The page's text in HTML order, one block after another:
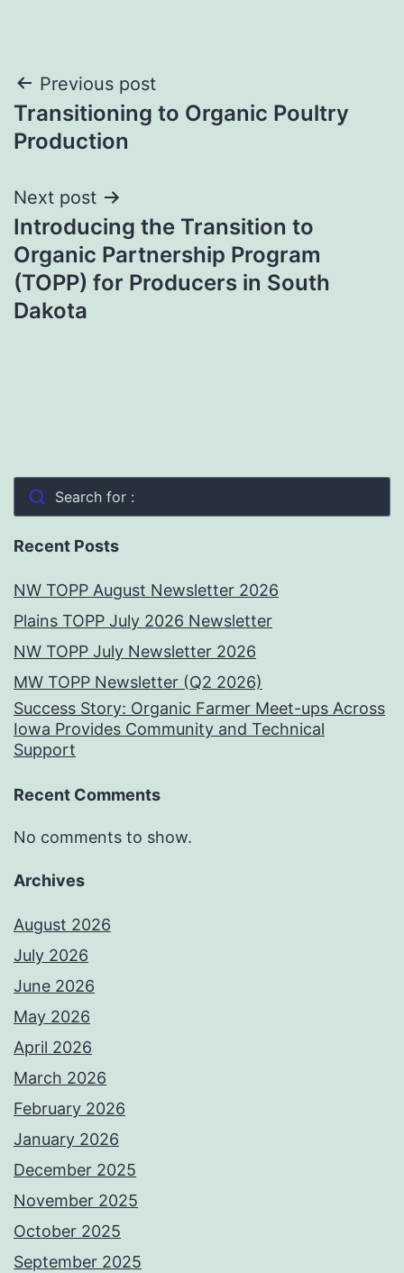
Post
navigation
Previous post
Transitioning to Organic Poultry
Production
Next post
Introducing the Transition to
Organic Partnership Program
(TOPP) for Producers in South
Dakota
Search for :
Recent Posts
NW TOPP August Newsletter 2026
Plains TOPP July 2026 Newsletter
NW TOPP July Newsletter 2026
MW TOPP Newsletter (Q2 2026)
Success Story: Organic Farmer Meet-ups Across
Iowa Provides Community and Technical
Support
Recent Comments
No comments to show.
Archives
August 2026
July 2026
June 2026
May 2026
April 2026
March 2026
February 2026
January 2026
December 2025
November 2025
October 2025
September 2025